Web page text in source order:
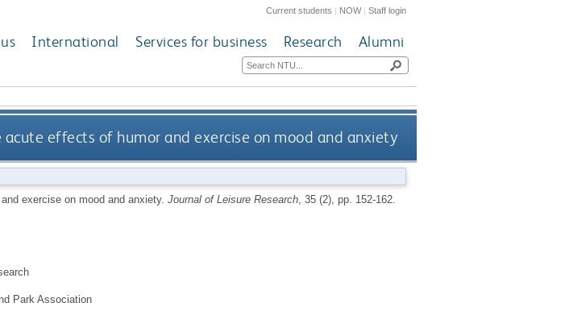
Current students | NOW|Staff login
International Services for business Research Alumni
acute effects of humor and exercise on mood and anxiety
exercise on mood and anxiety. Journal of Leisure Research, 35 (2), pp. 152-162.
Park Association